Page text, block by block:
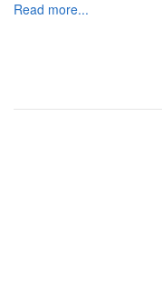
Read more...